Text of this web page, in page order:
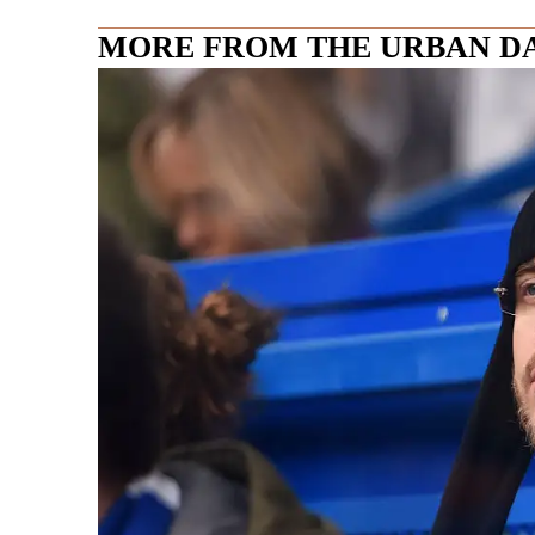
MORE FROM THE URBAN